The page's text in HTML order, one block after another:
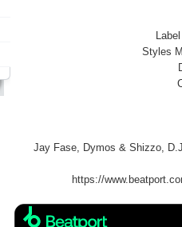
Styles
Jay Fase, Dymos & Shizzo,
https://